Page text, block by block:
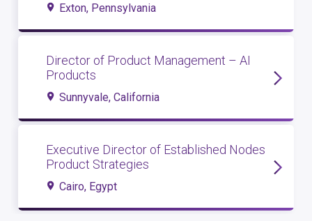
Exton, Pennsylvania
Director of Product Management – AI
Products
Sunnyvale, California
Executive Director of Established Nodes
Product Strategies
Cairo, Egypt